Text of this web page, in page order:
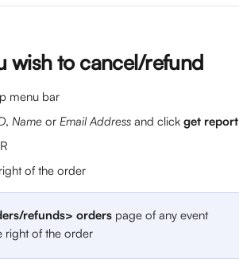
wish to cancel/refund
menu bar
, Name or Email Address and click get report
of the order
refunds> orders page of any event
right of the order